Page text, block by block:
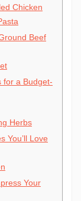
Chicken
Beef
for a Budget-
Herbs
You’ll Love
Your